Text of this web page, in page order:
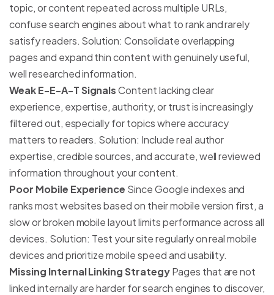
topic, or content repeated across multiple URLs,
confuse search engines about what to rank and rarely
satisfy readers. Solution: Consolidate overlapping
pages and expand thin content with genuinely useful,
well researched information.
Weak E-E-A-T SignalsContent lacking clear
experience, expertise, authority, or trust is increasingly
filtered out, especially for topics where accuracy
matters to readers. Solution: Include real author
expertise, credible sources, and accurate, well reviewed
information throughout your content.
Poor Mobile Experience Since Google indexes and
ranks most websites based on their mobile version first, a
slow or broken mobile layout limits performance across all
devices. Solution: Test your site regularly on real mobile
devices and prioritize mobile speed and usability.
Missing Internal Linking StrategyPages that are not
linked internally are harder for search engines to discover,